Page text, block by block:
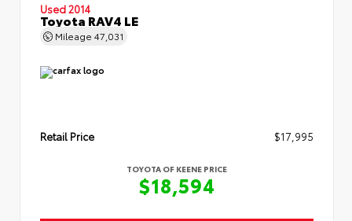
Used 2014
Toyota RAV4 LE
Mileage 47,031
Retail Price $17,995
TOYOTA OF KEENE PRICE
$18,594